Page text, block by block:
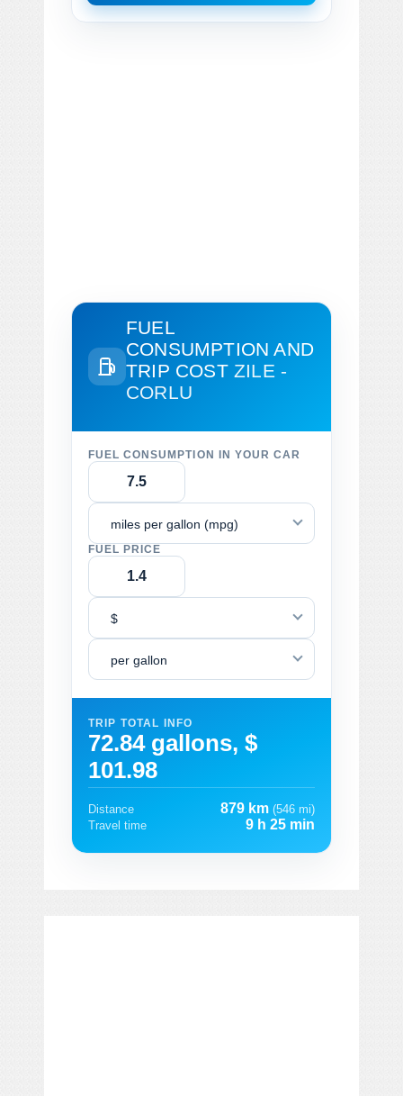
FUEL
CONSUMPTION AND
TRIP COST ZILE -
CORLU
FUEL CONSUMPTION IN YOUR CAR
miles per gallon (mpg)
FUEL PRICE
$
per gallon
TRIP TOTAL INFO
72.84 gallons, $
101.98
Distance 879 km (546 mi)
Travel time
9 h 25 min